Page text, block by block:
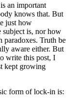
an important
knows that. But
just how
subject is, nor how
paradoxes. Truth be
aware either. But
write this post, I
kept growing
form of lock-in is: